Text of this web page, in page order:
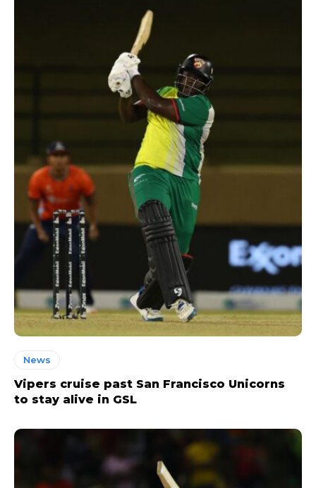
News
Vipers cruise past San Francisco Unicorns
to stay alive in GSL